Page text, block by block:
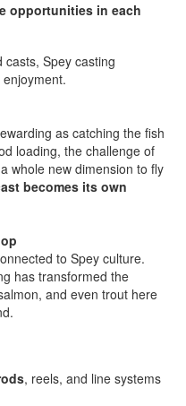
opportunities in each
Spey casting
as catching the fish
loading, the challenge of
whole new dimension to fly
becomes its own
to Spey culture.
has transformed the
and even trout here
, reels, and line systems